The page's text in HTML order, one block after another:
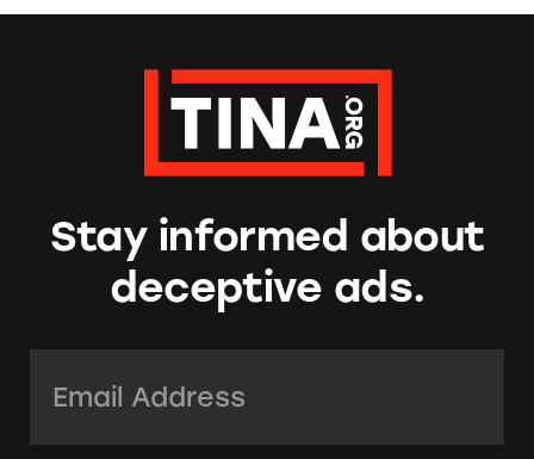
Stay informed about
deceptive ads.